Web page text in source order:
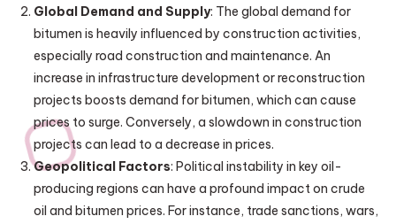
Global Demand and Supply: The global demand for
bitumen is heavily influenced by construction activities,
especially road construction and maintenance. An
increase in infrastructure development or reconstruction
projects boosts demand for bitumen, which can cause
prices to surge. Conversely, a slowdown in construction
projects can lead to a decrease in prices.
Geopolitical Factors: Political instability in key oil-
producing regions can have a profound impact on crude
oil and bitumen prices. For instance, trade sanctions, wars,